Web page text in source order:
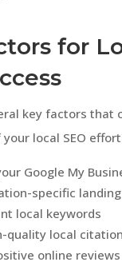
for
key factors that
local SEO
Google My
specific
local keywords
quality local
online reviews